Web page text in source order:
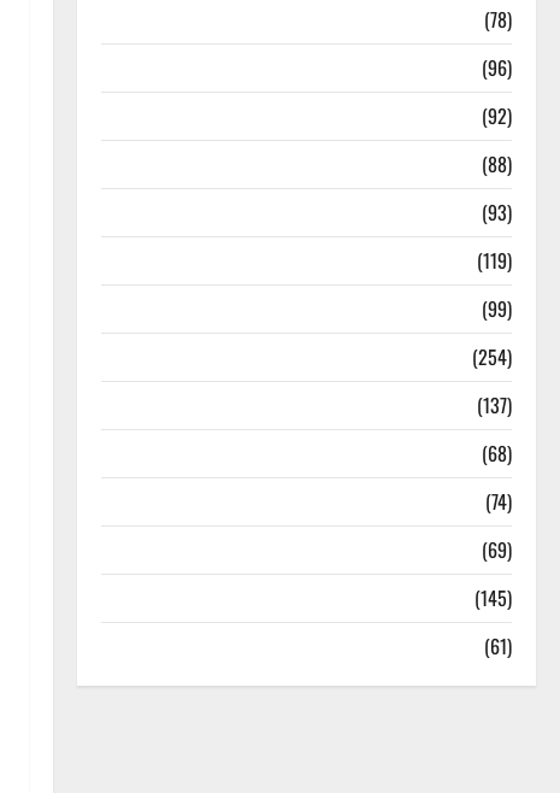
(78)
(96)
(92)
(88)
(93)
(119)
(99)
(254)
(137)
(68)
(74)
(69)
(145)
(61)